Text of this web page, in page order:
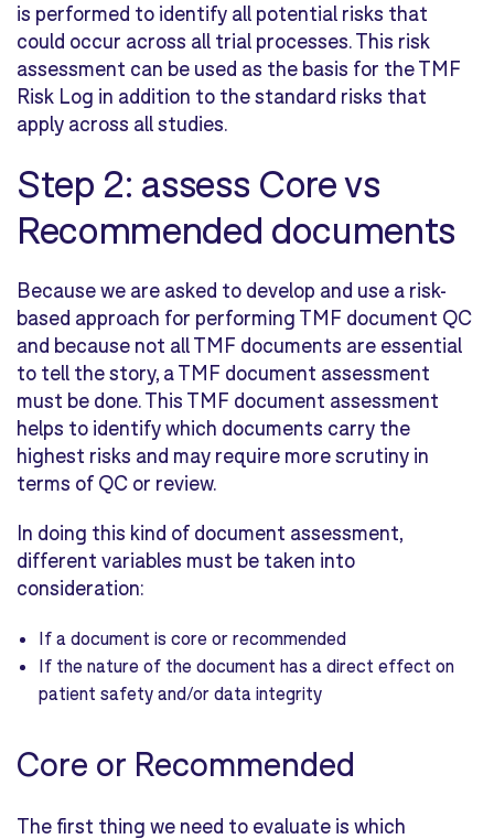
is performed to identify all potential risks that
could occur across all trial processes. This risk
assessment can be used as the basis for the TMF
Risk Log in addition to the standard risks that
apply across all studies.
Step 2: assess Core vs
Recommended documents
Because we are asked to develop and use a risk-
based approach for performing TMF document QC
and because not all TMF documents are essential
to tell the story, a TMF document assessment
must be done. This TMF document assessment
helps to identify which documents carry the
highest risks and may require more scrutiny in
terms of QC or review.
In doing this kind of document assessment,
different variables must be taken into
consideration:
If a document is core or recommended
If the nature of the document has a direct effect on
patient safety and/or data integrity
Core or Recommended
The first thing we need to evaluate is which